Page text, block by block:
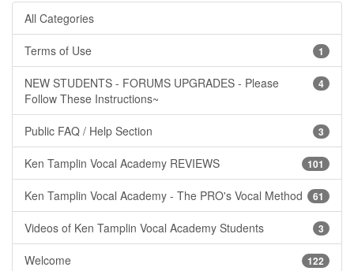
All Categories
1
Terms of Use
4
NEW STUDENTS - FORUMS UPGRADES - Please
Follow These Instructions~
3
Public FAQ / Help Section
101
Ken Tamplin Vocal Academy REVIEWS
61
Ken Tamplin Vocal Academy - The PRO's Vocal Method
3
Videos of Ken Tamplin Vocal Academy Students
122
Welcome